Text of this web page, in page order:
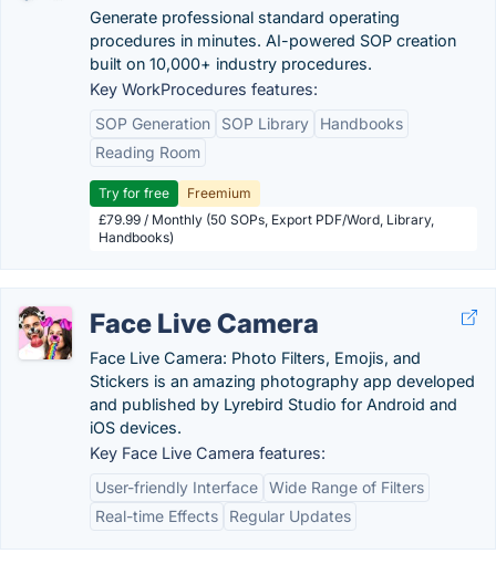
Generate professional standard operating
procedures in minutes. AI-powered SOP creation
built on 10,000+ industry procedures.
Key WorkProcedures features:
SOP Generation
SOP Library
Handbooks
Reading Room
Try for free
Freemium
£79.99 / Monthly (50 SOPs, Export PDF/Word, Library,
Handbooks)
Face Live Camera
Face Live Camera: Photo Filters, Emojis, and
Stickers is an amazing photography app developed
and published by Lyrebird Studio for Android and
iOS devices.
Key Face Live Camera features:
User-friendly Interface Wide Range of Filters
Real-time Effects
Regular Updates